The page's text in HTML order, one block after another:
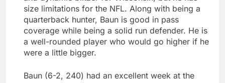
size limitations for the NFL. Along with being a
quarterback hunter, Baun is good in pass
coverage while being a solid run defender. He is
a well-rounded player who would go higher if he
were a little bigger.
Baun (6-2, 240) had an excellent week at the